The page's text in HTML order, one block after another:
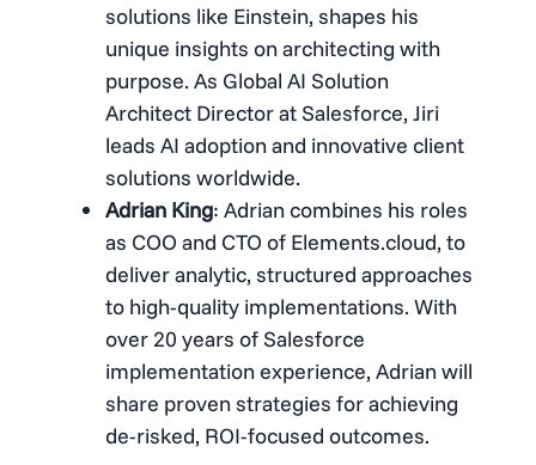
solutions like Einstein, shapes his
unique insights on architecting with
purpose. As Global AI Solution
Architect Director at Salesforce, Jiri
leads AI adoption and innovative client
solutions worldwide.
Adrian King: Adrian combines his roles
as COO and CTO of Elements.cloud, to
deliver analytic, structured approaches
to high-quality implementations. With
over 20 years of Salesforce
implementation experience, Adrian will
share proven strategies for achieving
de-risked, ROI-focused outcomes.